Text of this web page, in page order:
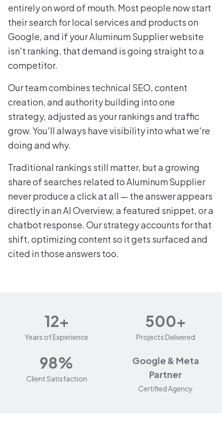
entirely on word of mouth. Most people now start
their search for local services and products on
Google, and if your Aluminum Supplier website
isn't ranking, that demand is going straight to a
competitor.
Our team combines technical SEO, content
creation, and authority building into one
strategy, adjusted as your rankings and traffic
grow. You'll always have visibility into what we're
doing and why.
Traditional rankings still matter, but a growing
share of searches related to Aluminum Supplier
never produce a click at all — the answer appears
directly in an AI Overview, a featured snippet, or a
chatbot response. Our strategy accounts for that
shift, optimizing content so it gets surfaced and
cited in those answers too.
12+
Years of Experience
500+
Projects Delivered
98%
Client Satisfaction
Google & Meta
Partner
Certified Agency